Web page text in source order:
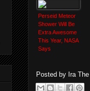
Perseid Meteor
Shower Will Be
Extra Awesome
This Year, NASA
Says
Posted by Ira